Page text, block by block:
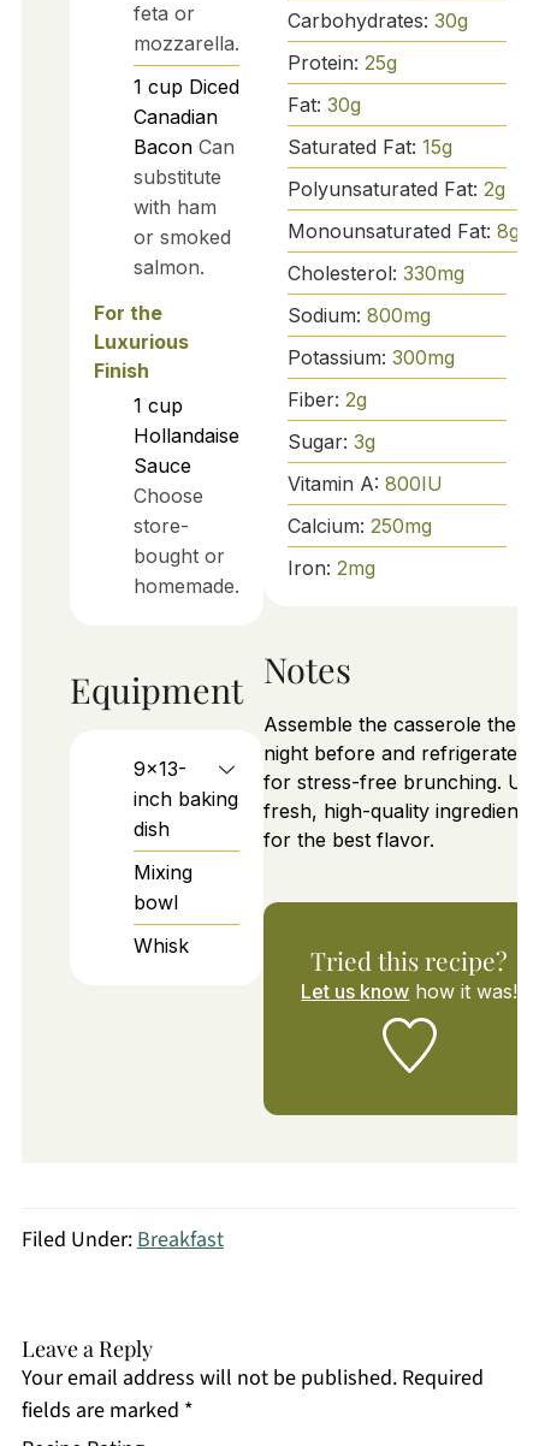
feta or
mozzarella.
1 cup Diced
Canadian
Bacon Can
substitute
with ham
or smoked
salmon.
For the
Luxurious
Finish
1 cup
Hollandaise
Sauce
Choose
store-
bought or
homemade.
Equipment
9x13-
inch baking
dish
Mixing
bowl
Whisk
Carbohydrates: 30g
Protein: 25g
Fat: 30g
Saturated Fat: 15g
Polyunsaturated Fat: 2g
Monounsaturated Fat: 8g
Cholesterol: 330mg
Sodium: 800mg
Potassium: 300mg
Fiber: 2g
Sugar: 3g
Vitamin A: 800IU
Calcium: 250mg
Iron: 2mg
Notes
Assemble the casserole the
night before and refrigerate it
for stress-free brunching.
fresh, high-quality ingredients
for the best flavor.
Tried this recipe?
Let us know how it was!
Filed Under:Breakfast
Leave a Reply
Your email address will not be published. Required
fields are marked *